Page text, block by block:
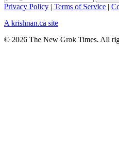
Privacy Policy | Terms of Service |
A krishnan.ca site
© 2026 The New Grok Times. All